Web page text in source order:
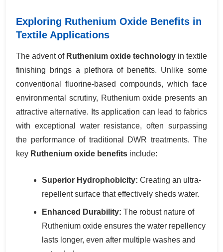
Exploring Ruthenium Oxide Benefits in
Textile Applications
The advent of Ruthenium oxide technology in textile
finishing brings a plethora of benefits. Unlike some
conventional fluorine-based compounds, which face
environmental scrutiny, Ruthenium oxide presents an
attractive alternative. Its application can lead to fabrics
with exceptional water resistance, often surpassing
the performance of traditional DWR treatments. The
key Ruthenium oxide benefits include:
Superior Hydrophobicity: Creating an ultra-
repellent surface that effectively sheds water.
Enhanced Durability: The robust nature of
Ruthenium oxide ensures the water repellency
lasts longer, even after multiple washes and